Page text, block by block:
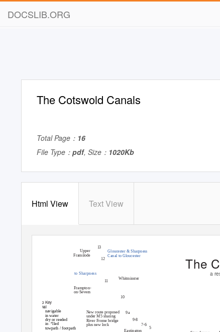
DOCSLIB.ORG
The Cotswold Canals
Total Page： 16
File Type： pdf, Size： 1020Kb
Html View Text View
13
12
Upper
Framilode
Gloucester & Sharpness
Canal to Gloucester
The
to Sharpness
a
Whitminster
11
Frampton-
on-Severn
10
Map Key
Canal
navigable
New route proposed
under M5 sharing
River Frome bridge
plus new lock
9a
in water
dry or reeded
inꢀlled
9-8
7-6
5
towpath / footpath
Eastington